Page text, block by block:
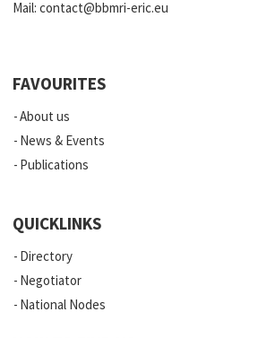
Mail:contact@bbmri-eric.eu
FAVOURITES
About us
News & Events
Publications
QUICKLINKS
Directory
Negotiator
National Nodes